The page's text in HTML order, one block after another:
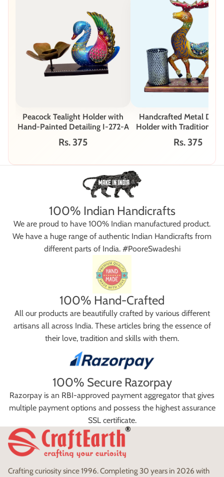
Peacock Tealight Holder with
Hand-Painted Detailing I-272-A
Rs. 375
Handcrafted Metal Deer
Holder with Traditional
Art I-242-A
Rs. 375
100% Indian Handicrafts
We are proud to have 100% Indian manufactured product.
We have a huge range of authentic Indian Handicrafts from
different parts of India. #PooreSwadeshi
100% Hand-Crafted
All our products are beautifully crafted by various different
artisans all across India. These articles bring the essence of
their love, tradition and skills with them.
100% Secure Razorpay
Razorpay is an RBI-approved payment aggregator that gives
multiple payment options and possess the highest assurance
SSL certificate.
Crafting curiosity since 1996. Completing 30 years in 2026 with